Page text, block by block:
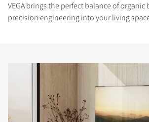
VEGA brings the perfect balance of organic
precision engineering into your living